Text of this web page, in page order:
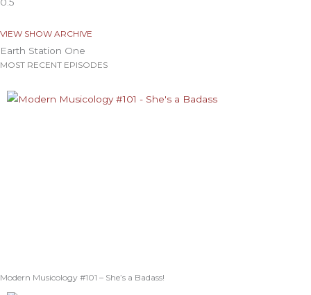
VIEW SHOW ARCHIVE
Earth Station One
MOST RECENT EPISODES
Modern Musicology #101 – She’s a Badass!